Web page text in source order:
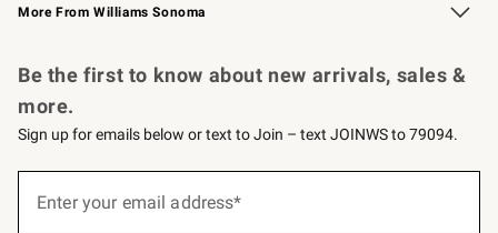
More From Williams Sonoma
Be the first to know about new arrivals, sales &
more.
Sign up for emails below or text to Join – text JOINWS to 79094.
Enter your email address*
(required)